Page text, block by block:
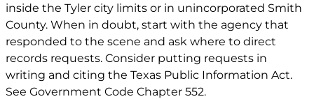
inside the Tyler city limits or in unincorporated Smith
County. When in doubt, start with the agency that
responded to the scene and ask where to direct
records requests. Consider putting requests in
writing and citing the Texas Public Information Act.
See Government Code Chapter 552.